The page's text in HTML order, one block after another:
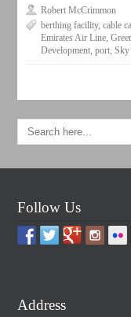
Robert McCrimmon
berthing facility,cable
Emirates Air Line ,
Development ,port ,
Follow Us
Address